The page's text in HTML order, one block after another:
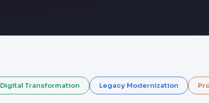
Digital Transformation Legacy Modernization